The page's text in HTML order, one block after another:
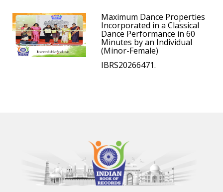
Maximum Dance Properties
Incorporated in a Classical
Dance Performance in 60
Minutes by an Individual
(Minor-Female)
IBRS20266471.